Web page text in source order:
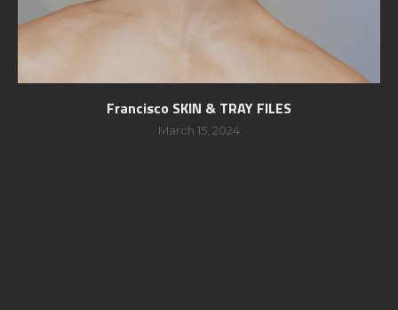
Francisco SKIN & TRAY FILES
March 15, 2024